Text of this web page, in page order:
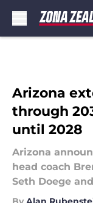
Arizona
through
until 2028
Arizona
head coach
Seth Doege